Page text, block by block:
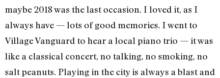
maybe 2018 was the last occasion. I loved it, as I
always have — lots of good memories. I went to
Village Vanguard to hear a local piano trio — it was
like a classical concert, no talking, no smoking, no
salt peanuts. Playing in the city is always a blast and